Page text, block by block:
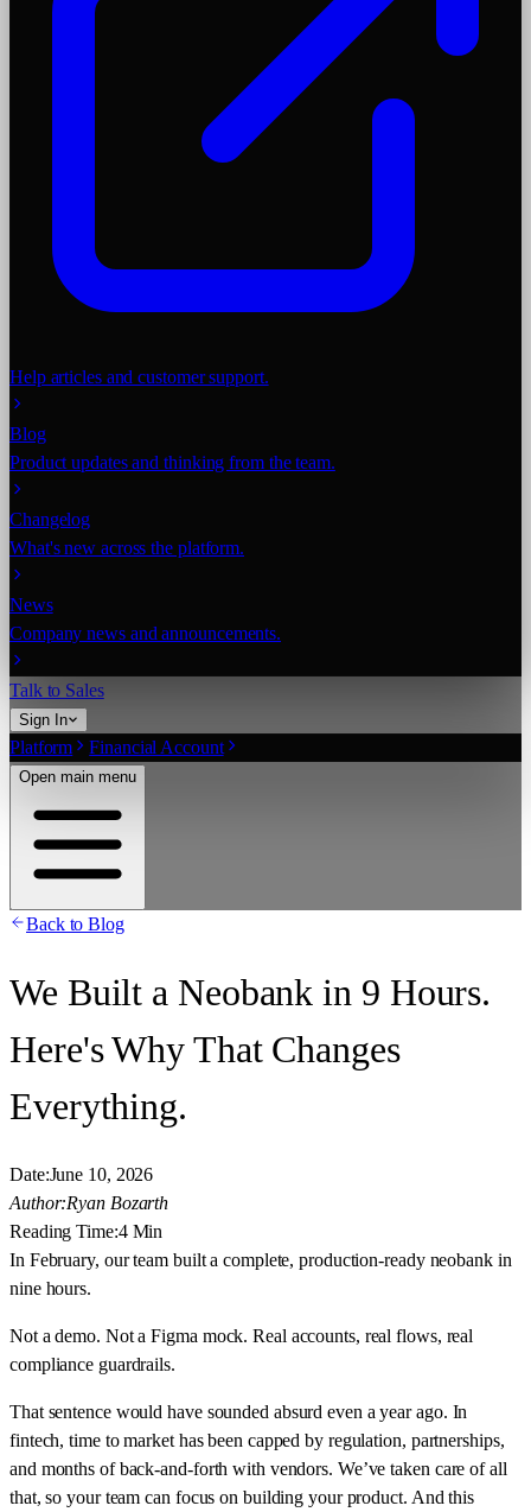
Help articles and customer support.
Blog
Product updates and thinking from the team.
Changelog
What's new across the platform.
News
Company news and announcements.
Talk to Sales
Sign In
Platform Financial Account
Open main menu
Back to Blog
We Built a Neobank in 9 Hours.
Here's Why That Changes
Everything.
Date:June 10, 2026
Author:Ryan Bozarth
Reading Time:4Min
In February, our team built a complete, production-ready neobank in
nine hours.
Not a demo. Not a Figma mock. Real accounts, real flows, real
compliance guardrails.
That sentence would have sounded absurd even a year ago. In
fintech, time to market has been capped by regulation, partnerships,
and months of back-and-forth with vendors. We’ve taken care of all
that, so your team can focus on building your product. And this